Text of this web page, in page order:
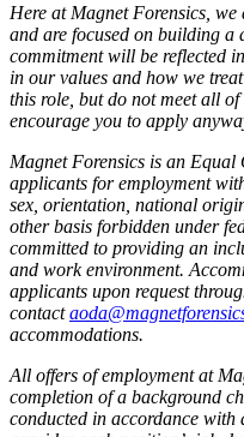
Here at Magnet Forensics,
and are focused on building a
commitment will be reflected
in our values and how we
this role, but do not meet all
encourage you to apply
Magnet Forensics is an
applicants for employment
sex, orientation, national
other basis forbidden under
committed to providing an
and work environment.
applicants upon request
contact
accommodations.
All offers of employment at
completion of a background
conducted in accordance